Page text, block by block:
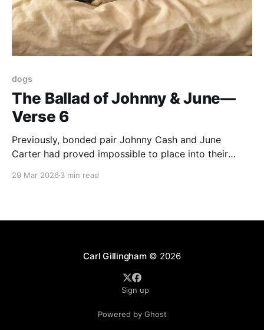
dogs
The Ballad of Johnny & June—
Verse 6
Previously, bonded pair Johnny Cash and June
Carter had proved impossible to place into their
29 Mar 2026 3 min read
Carl Gillingham© 2026
Sign up
Powered by Ghost